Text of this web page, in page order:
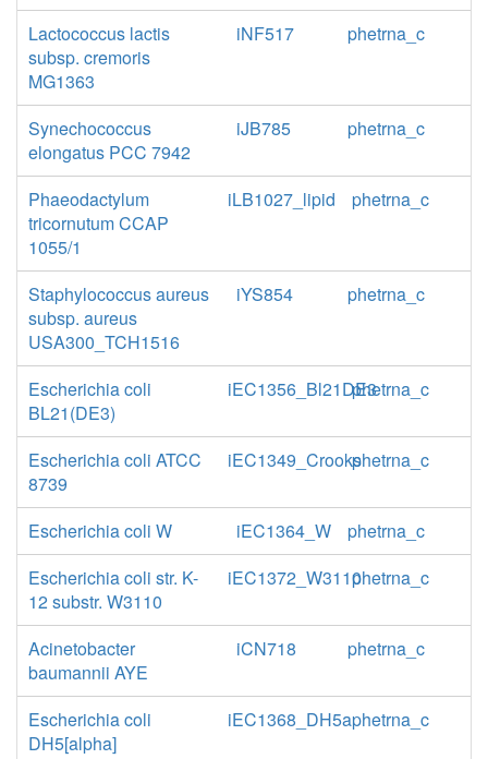
Lactococcus lactis
subsp. cremoris
MG1363
iNF517 phetrna_c
Synechococcus
elongatus PCC 7942
iJB785 phetrna_c
Phaeodactylum
tricornutum CCAP
1055/1
iLB1027_lipid phetrna_c
Staphylococcus aureus
subsp. aureus
USA300_TCH1516
iYS854 phetrna_c
Escherichia coli
BL21(DE3)
iEC1356_Bl21DE3phetrna_c
Escherichia coli ATCC
8739
iEC1349_Crooksphetrna_c
Escherichia coli W iEC1364_W
phetrna_c
Escherichia coli str. K-
12 substr. W3110
iEC1372_W3110phetrna_c
Acinetobacter
baumannii AYE
iCN718 phetrna_c
Escherichia coli
DH5[alpha]
iEC1368_DH5aphetrna_c